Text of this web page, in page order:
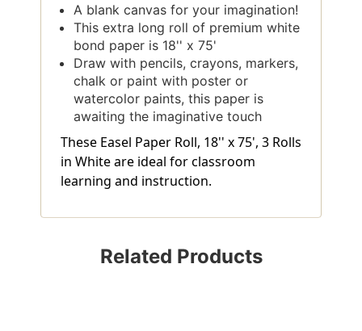
A blank canvas for your imagination!
This extra long roll of premium white
bond paper is 18'' x 75'
Draw with pencils, crayons, markers,
chalk or paint with poster or
watercolor paints, this paper is
awaiting the imaginative touch
These Easel Paper Roll, 18'' x 75', 3 Rolls
in White are ideal for classroom
learning and instruction.
Related Products